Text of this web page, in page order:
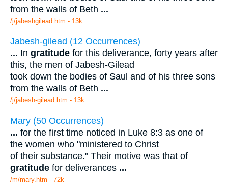
from the walls of Beth ...
/j/jabeshgilead.htm - 13k
Jabesh-gilead (12 Occurrences)
... In gratitude for this deliverance, forty years after
this, the men of Jabesh-Gilead
took down the bodies of Saul and of his three sons
from the walls of Beth ...
/j/jabesh-gilead.htm - 13k
Mary (50 Occurrences)
... for the first time noticed in Luke 8:3 as one of
the women who "ministered to Christ
of their substance." Their motive was that of
gratitude for deliverances ...
/m/mary.htm - 72k